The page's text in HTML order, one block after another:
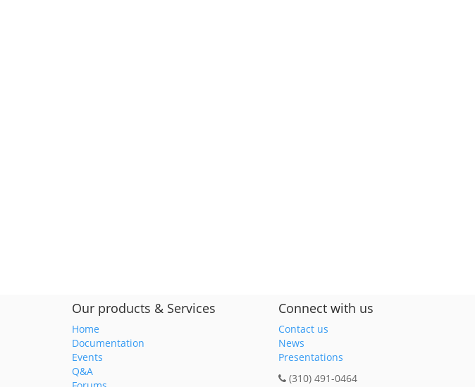
Our products & Services
Home
Documentation
Events
Q&A
Connect with us
Contact us
News
Presentations
(310) 491-0464